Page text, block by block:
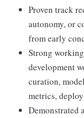
Proven track
autonomy, or
from early
Strong
development
curation,
metrics,
Demonstrated